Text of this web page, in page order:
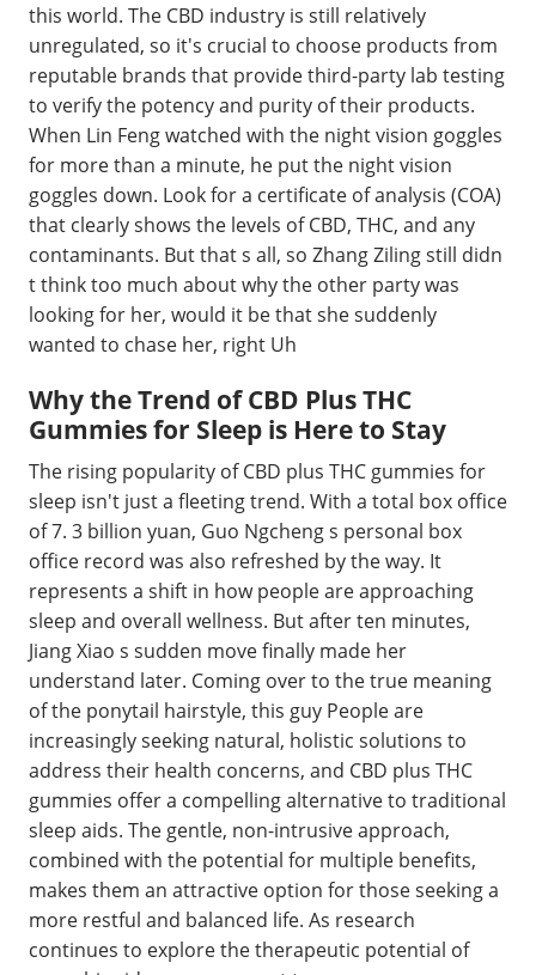
this world. The CBD industry is still relatively
unregulated, so it's crucial to choose products from
reputable brands that provide third-party lab testing
to verify the potency and purity of their products.
When Lin Feng watched with the night vision goggles
for more than a minute, he put the night vision
goggles down. Look for a certificate of analysis (COA)
that clearly shows the levels of CBD, THC, and any
contaminants. But that s all, so Zhang Ziling still didn
t think too much about why the other party was
looking for her, would it be that she suddenly
wanted to chase her, right Uh
Why the Trend of CBD Plus THC
Gummies for Sleep is Here to Stay
The rising popularity of CBD plus THC gummies for
sleep isn't just a fleeting trend. With a total box office
of 7. 3 billion yuan, Guo Ngcheng s personal box
office record was also refreshed by the way. It
represents a shift in how people are approaching
sleep and overall wellness. But after ten minutes,
Jiang Xiao s sudden move finally made her
understand later. Coming over to the true meaning
of the ponytail hairstyle, this guy People are
increasingly seeking natural, holistic solutions to
address their health concerns, and CBD plus THC
gummies offer a compelling alternative to traditional
sleep aids. The gentle, non-intrusive approach,
combined with the potential for multiple benefits,
makes them an attractive option for those seeking a
more restful and balanced life. As research
continues to explore the therapeutic potential of